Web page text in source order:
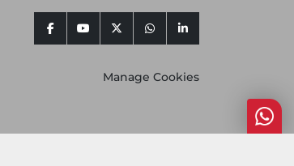
facebookyoutubetwitterwhatsapplinkedin
Manage Cookies